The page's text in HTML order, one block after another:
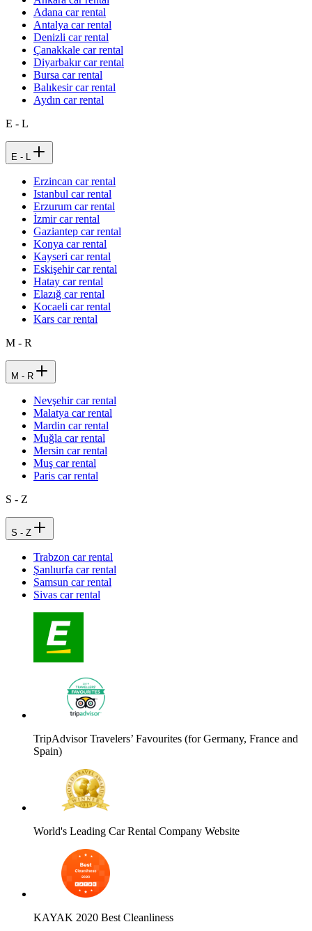
Adana car rental
Antalya car rental
Denizli car rental
Çanakkale car rental
Diyarbakır car rental
Bursa car rental
Balıkesir car rental
Aydın car rental
E - L
E - L
Erzincan car rental
Istanbul car rental
Erzurum car rental
İzmir car rental
Gaziantep car rental
Konya car rental
Kayseri car rental
Eskişehir car rental
Hatay car rental
Elazığ car rental
Kocaeli car rental
Kars car rental
M - R
M - R
Nevşehir car rental
Malatya car rental
Mardin car rental
Muğla car rental
Mersin car rental
Muş car rental
Paris car rental
S - Z
S - Z
Trabzon car rental
Şanlıurfa car rental
Samsun car rental
Sivas car rental
TripAdvisor Travelers’ Favourites (for Germany, France and
Spain)
World's Leading Car Rental Company Website
KAYAK 2020 Best Cleanliness